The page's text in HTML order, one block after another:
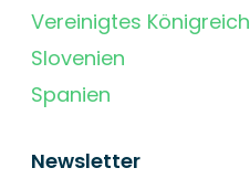
Vereinigtes Königreich
Slovenien
Spanien
Newsletter